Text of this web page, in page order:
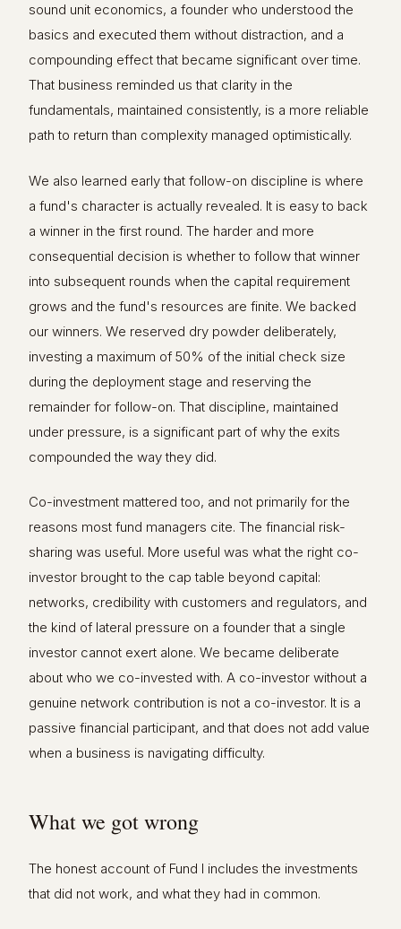
sound unit economics, a founder who understood the
basics and executed them without distraction, and a
compounding effect that became significant over time.
That business reminded us that clarity in the
fundamentals, maintained consistently, is a more reliable
path to return than complexity managed optimistically.
We also learned early that follow-on discipline is where
a fund's character is actually revealed. It is easy to back
a winner in the first round. The harder and more
consequential decision is whether to follow that winner
into subsequent rounds when the capital requirement
grows and the fund's resources are finite. We backed
our winners. We reserved dry powder deliberately,
investing a maximum of 50% of the initial check size
during the deployment stage and reserving the
remainder for follow-on. That discipline, maintained
under pressure, is a significant part of why the exits
compounded the way they did.
Co-investment mattered too, and not primarily for the
reasons most fund managers cite. The financial risk-
sharing was useful. More useful was what the right co-
investor brought to the cap table beyond capital:
networks, credibility with customers and regulators, and
the kind of lateral pressure on a founder that a single
investor cannot exert alone. We became deliberate
about who we co-invested with. A co-investor without a
genuine network contribution is not a co-investor. It is a
passive financial participant, and that does not add value
when a business is navigating difficulty.
What we got wrong
The honest account of Fund I includes the investments
that did not work, and what they had in common.